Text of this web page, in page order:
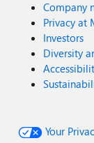
Company
Privacy at
Investors
Diversity
Your